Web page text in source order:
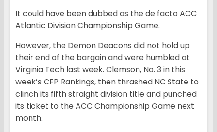
It could have been dubbed as the de facto ACC
Atlantic Division Championship Game.
However, the Demon Deacons did not hold up
their end of the bargain and were humbled at
Virginia Tech last week. Clemson, No. 3 in this
week’s CFP Rankings, then thrashed NC State to
clinch its fifth straight division title and punched
its ticket to the ACC Championship Game next
month.